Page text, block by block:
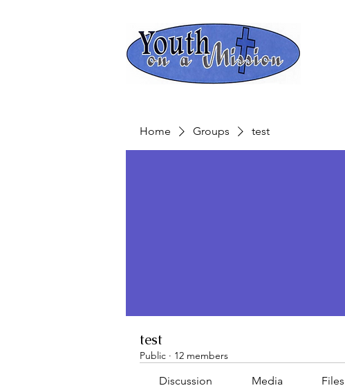
Home Groups test
test
Public · 12 members
Discussion Media Files